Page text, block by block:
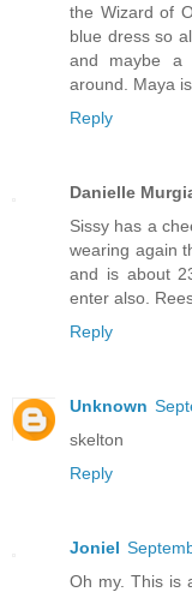
the Wizard of
blue dress so
and maybe a
around. Maya
Reply
Danielle
Sissy has a
wearing again
and is about
enter also.
Reply
Unknown
skelton
Reply
Joniel
Oh my. This is